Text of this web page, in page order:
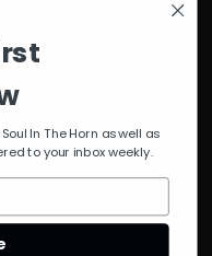
In The Horn as well as
to your inbox weekly.